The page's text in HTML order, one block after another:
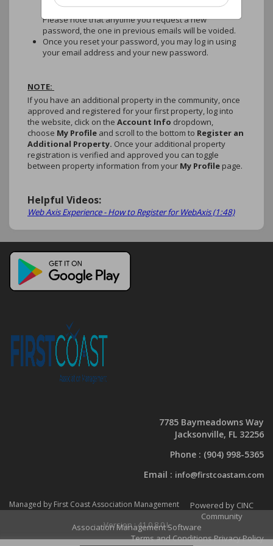
emailed to you, which will also expire within 5 days.
Please note that anytime you request a new
password, the one in previous emails will be voided.
Once you reset your password, you may log in using
your email address and your new password.
NOTE:
If you have an additional property in the community, once
approved and registered for your first property, log into
the website, click on the Account Info dropdown,
choose My Profile and scroll to the bottom to Register an
Additional Property. Once your additional property
registration is verified and approved you can toggle
between property information from your My Profile page.
Helpful Videos:
Web Axis Experience - How to Register for WebAxis (1:48)
7785 Baymeadowns Way
Jacksonville, FL 32256
Phone : (904) 998-5365
Email : info@firstcoastam.com
Managed by First Coast Association Management
Powered by CINC
Community
Association Management Software
Terms and ConditionsPrivacy Policy
Version : 41.0.8.0.L